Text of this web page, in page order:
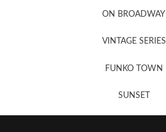
ON BROADWAY
VINTAGE SERIES
FUNKO TOWN
SUNSET